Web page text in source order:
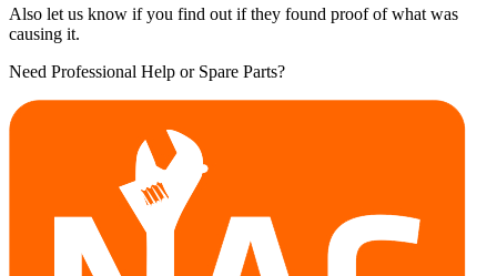
Also let us know if you find out if they found proof of what was
causing it.
Need Professional Help or Spare Parts?